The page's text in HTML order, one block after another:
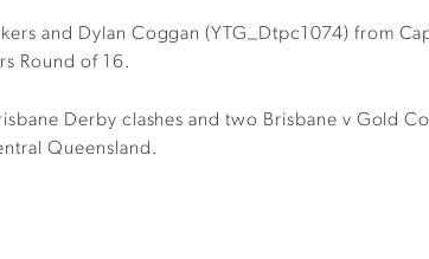
and Dylan Coggan (YTG_Dtpc1074) from
Round of 16.
Derby clashes and two Brisbane v Gold
Queensland.